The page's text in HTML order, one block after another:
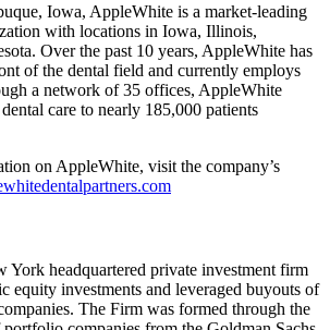
Iowa, AppleWhite is a market-leading
with locations in Iowa, Illinois,
Over the past 10 years, AppleWhite has
of the dental field and currently employs
a network of 35 offices, AppleWhite
care to nearly 185,000 patients
on AppleWhite, visit the company’s
York headquartered private investment firm
equity investments and leveraged buyouts of
The Firm was formed through the